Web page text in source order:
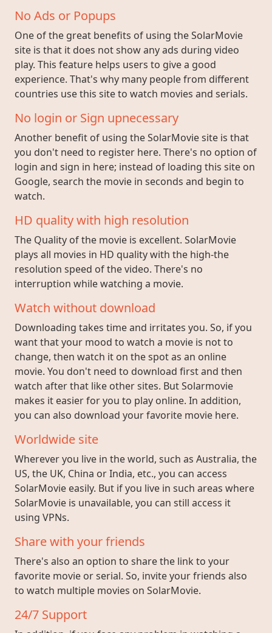
No Ads or Popups
One of the great benefits of using the SolarMovie
site is that it does not show any ads during video
play. This feature helps users to give a good
experience. That's why many people from different
countries use this site to watch movies and serials.
No login or Sign upnecessary
Another benefit of using the SolarMovie site is that
you don't need to register here. There's no option of
login and sign in here; instead of loading this site on
Google, search the movie in seconds and begin to
watch.
HD quality with high resolution
The Quality of the movie is excellent. SolarMovie
plays all movies in HD quality with the high-the
resolution speed of the video. There's no
interruption while watching a movie.
Watch without download
Downloading takes time and irritates you. So, if you
want that your mood to watch a movie is not to
change, then watch it on the spot as an online
movie. You don't need to download first and then
watch after that like other sites. But Solarmovie
makes it easier for you to play online. In addition,
you can also download your favorite movie here.
Worldwide site
Wherever you live in the world, such as Australia, the
US, the UK, China or India, etc., you can access
SolarMovie easily. But if you live in such areas where
SolarMovie is unavailable, you can still access it
using VPNs.
Share with your friends
There's also an option to share the link to your
favorite movie or serial. So, invite your friends also
to watch multiple movies on SolarMovie.
24/7 Support